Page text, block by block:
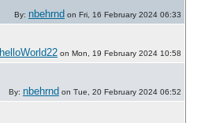
By: nbehrnd on Fri, 16 February 2024 06:33
helloWorld22 on Mon, 19 February 2024 10:58
By: nbehrnd on Tue, 20 February 2024 06:52